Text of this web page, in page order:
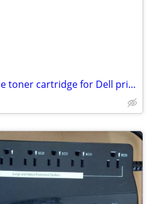
new, Dell 1700 compatible toner cartridge for Dell printer